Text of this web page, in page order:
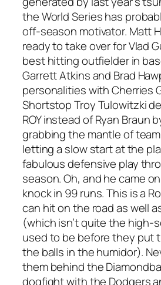
the World Series has
off-season motivator. Matt
ready to take over for Vlad
best hitting outfielder in
Garrett Atkins and Brad
personalities with Cherries
Shortstop Troy Tulowitzki
ROY instead of Ryan Braun
grabbing the mantle of
letting a slow start at the
fabulous defensive play
season. Oh, and he came
knock in 99 runs. This is a
can hit on the road as well
(which isn’t quite the high-
used to be before they put
the balls in the humidor).
them behind the
dogfight with the Dodgers